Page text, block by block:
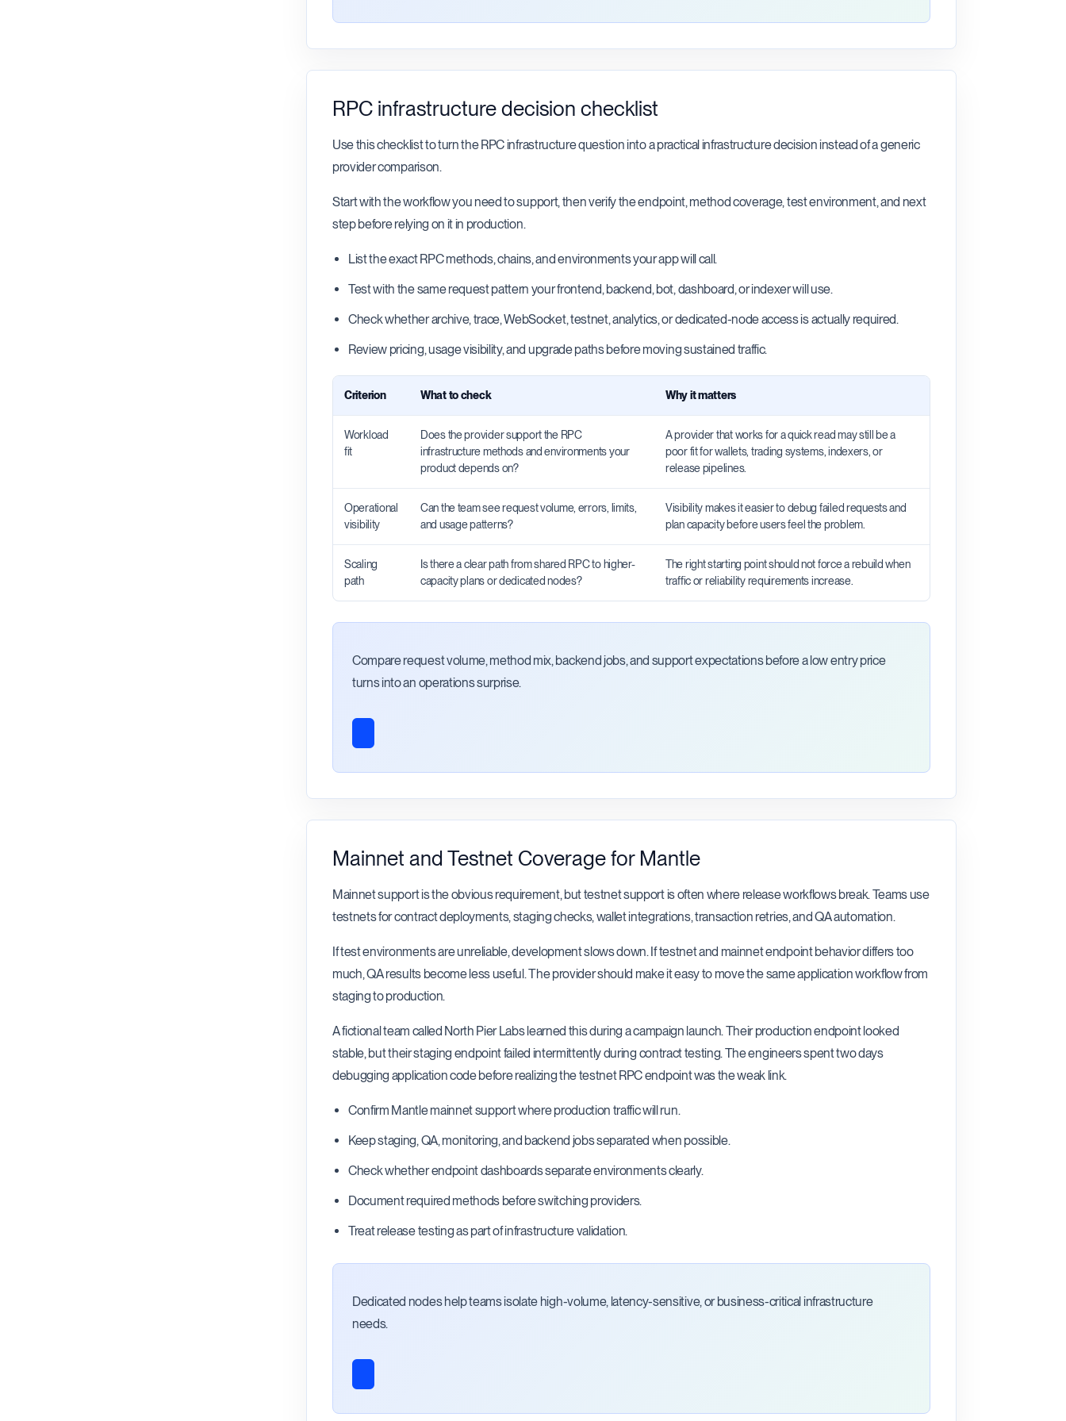
RPC infrastructure decision checklist
Use this checklist to turn the RPC infrastructure question into a practical infrastructure decision instead of a generic
provider comparison.
Start with the workflow you need to support, then verify the endpoint, method coverage, test environment, and next
step before relying on it in production.
List the exact RPC methods, chains, and environments your app will call.
Test with the same request pattern your frontend, backend, bot, dashboard, or indexer will use.
Check whether archive, trace, WebSocket, testnet, analytics, or dedicated-node access is actually required.
Review pricing, usage visibility, and upgrade paths before moving sustained traffic.
Criterion What to check Why it matters
Workload
fit
Does the provider support the RPC
infrastructure methods and environments your
product depends on?
A provider that works for a quick read may still be a
poor fit for wallets, trading systems, indexers, or
release pipelines.
Operational
visibility
Can the team see request volume, errors, limits,
and usage patterns?
Visibility makes it easier to debug failed requests and
plan capacity before users feel the problem.
Scaling
path
Is there a clear path from shared RPC to higher-
capacity plans or dedicated nodes?
The right starting point should not force a rebuild when
traffic or reliability requirements increase.
Compare request volume, method mix, backend jobs, and support expectations before a low entry price
turns into an operations surprise.
Mainnet and Testnet Coverage for Mantle
Mainnet support is the obvious requirement, but testnet support is often where release workflows break. Teams use
testnets for contract deployments, staging checks, wallet integrations, transaction retries, and QA automation.
If test environments are unreliable, development slows down. If testnet and mainnet endpoint behavior differs too
much, QA results become less useful. The provider should make it easy to move the same application workflow from
staging to production.
A fictional team called North Pier Labs learned this during a campaign launch. Their production endpoint looked
stable, but their staging endpoint failed intermittently during contract testing. The engineers spent two days
debugging application code before realizing the testnet RPC endpoint was the weak link.
Confirm Mantle mainnet support where production traffic will run.
Keep staging, QA, monitoring, and backend jobs separated when possible.
Check whether endpoint dashboards separate environments clearly.
Document required methods before switching providers.
Treat release testing as part of infrastructure validation.
Dedicated nodes help teams isolate high-volume, latency-sensitive, or business-critical infrastructure
needs.